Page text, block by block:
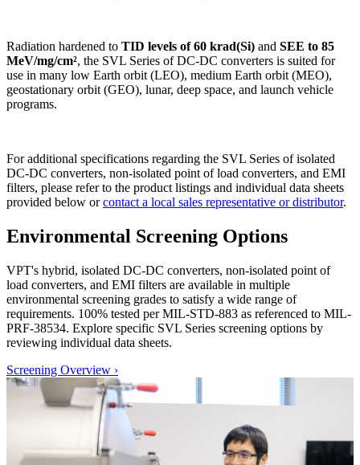
Radiation hardened to TID levels of 60 krad(Si) and SEE to 85
MeV/mg/cm², the SVL Series of DC-DC converters is suited for
use in many low Earth orbit (LEO), medium Earth orbit (MEO),
geostationary orbit (GEO), lunar, deep space, and launch vehicle
programs.
For additional specifications regarding the SVL Series of isolated
DC-DC converters, non-isolated point of load converters, and EMI
filters, please refer to the product listings and individual data sheets
provided below orcontact a local sales representative or distributor.
Environmental Screening Options
VPT's hybrid, isolated DC-DC converters, non-isolated point of
load converters, and EMI filters are available in multiple
environmental screening grades to satisfy a wide range of
requirements. 100% tested per MIL-STD-883 as referenced to MIL-
PRF-38534. Explore specific SVL Series screening options by
reviewing individual data sheets.
Screening Overview ›